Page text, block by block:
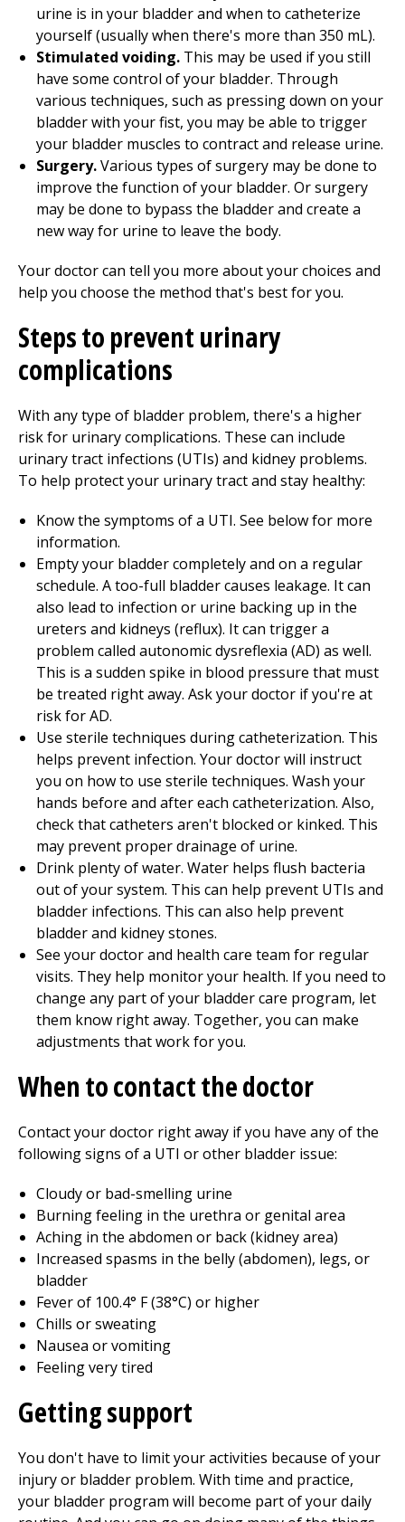
urine is in your bladder and when to catheterize
yourself (usually when there's more than 350 mL).
Stimulated voiding. This may be used if you still
have some control of your bladder. Through
various techniques, such as pressing down on your
bladder with your fist, you may be able to trigger
your bladder muscles to contract and release urine.
Surgery.Various types of surgery may be done to
improve the function of your bladder. Or surgery
may be done to bypass the bladder and create a
new way for urine to leave the body.
Your doctor can tell you more about your choices and
help you choose the method that's best for you.
Steps to prevent urinary
complications
With any type of bladder problem, there's a higher
risk for urinary complications. These can include
urinary tract infections (UTIs) and kidney problems.
To help protect your urinary tract and stay healthy:
Know the symptoms of a UTI. See below for more
information.
Empty your bladder completely and on a regular
schedule. A too-full bladder causes leakage. It can
also lead to infection or urine backing up in the
ureters and kidneys (reflux). It can trigger a
problem called autonomic dysreflexia (AD) as well.
This is a sudden spike in blood pressure that must
be treated right away. Ask your doctor if you're at
risk for AD.
Use sterile techniques during catheterization. This
helps prevent infection. Your doctor will instruct
you on how to use sterile techniques. Wash your
hands before and after each catheterization. Also,
check that catheters aren't blocked or kinked. This
may prevent proper drainage of urine.
Drink plenty of water. Water helps flush bacteria
out of your system. This can help prevent UTIs and
bladder infections. This can also help prevent
bladder and kidney stones.
See your doctor and health care team for regular
visits. They help monitor your health. If you need to
change any part of your bladder care program, let
them know right away. Together, you can make
adjustments that work for you.
When to contact the doctor
Contact your doctor right away if you have any of the
following signs of a UTI or other bladder issue:
Cloudy or bad-smelling urine
Burning feeling in the urethra or genital area
Aching in the abdomen or back (kidney area)
Increased spasms in the belly (abdomen), legs, or
bladder
Fever of 100.4° F (38°C) or higher
Chills or sweating
Nausea or vomiting
Feeling very tired
Getting support
You don't have to limit your activities because of your
injury or bladder problem. With time and practice,
your bladder program will become part of your daily